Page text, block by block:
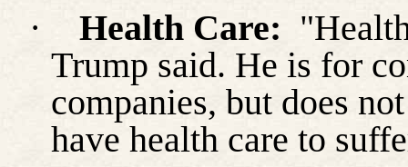
·
Health Care:
Trump said. He is for
companies, but does
have health care to